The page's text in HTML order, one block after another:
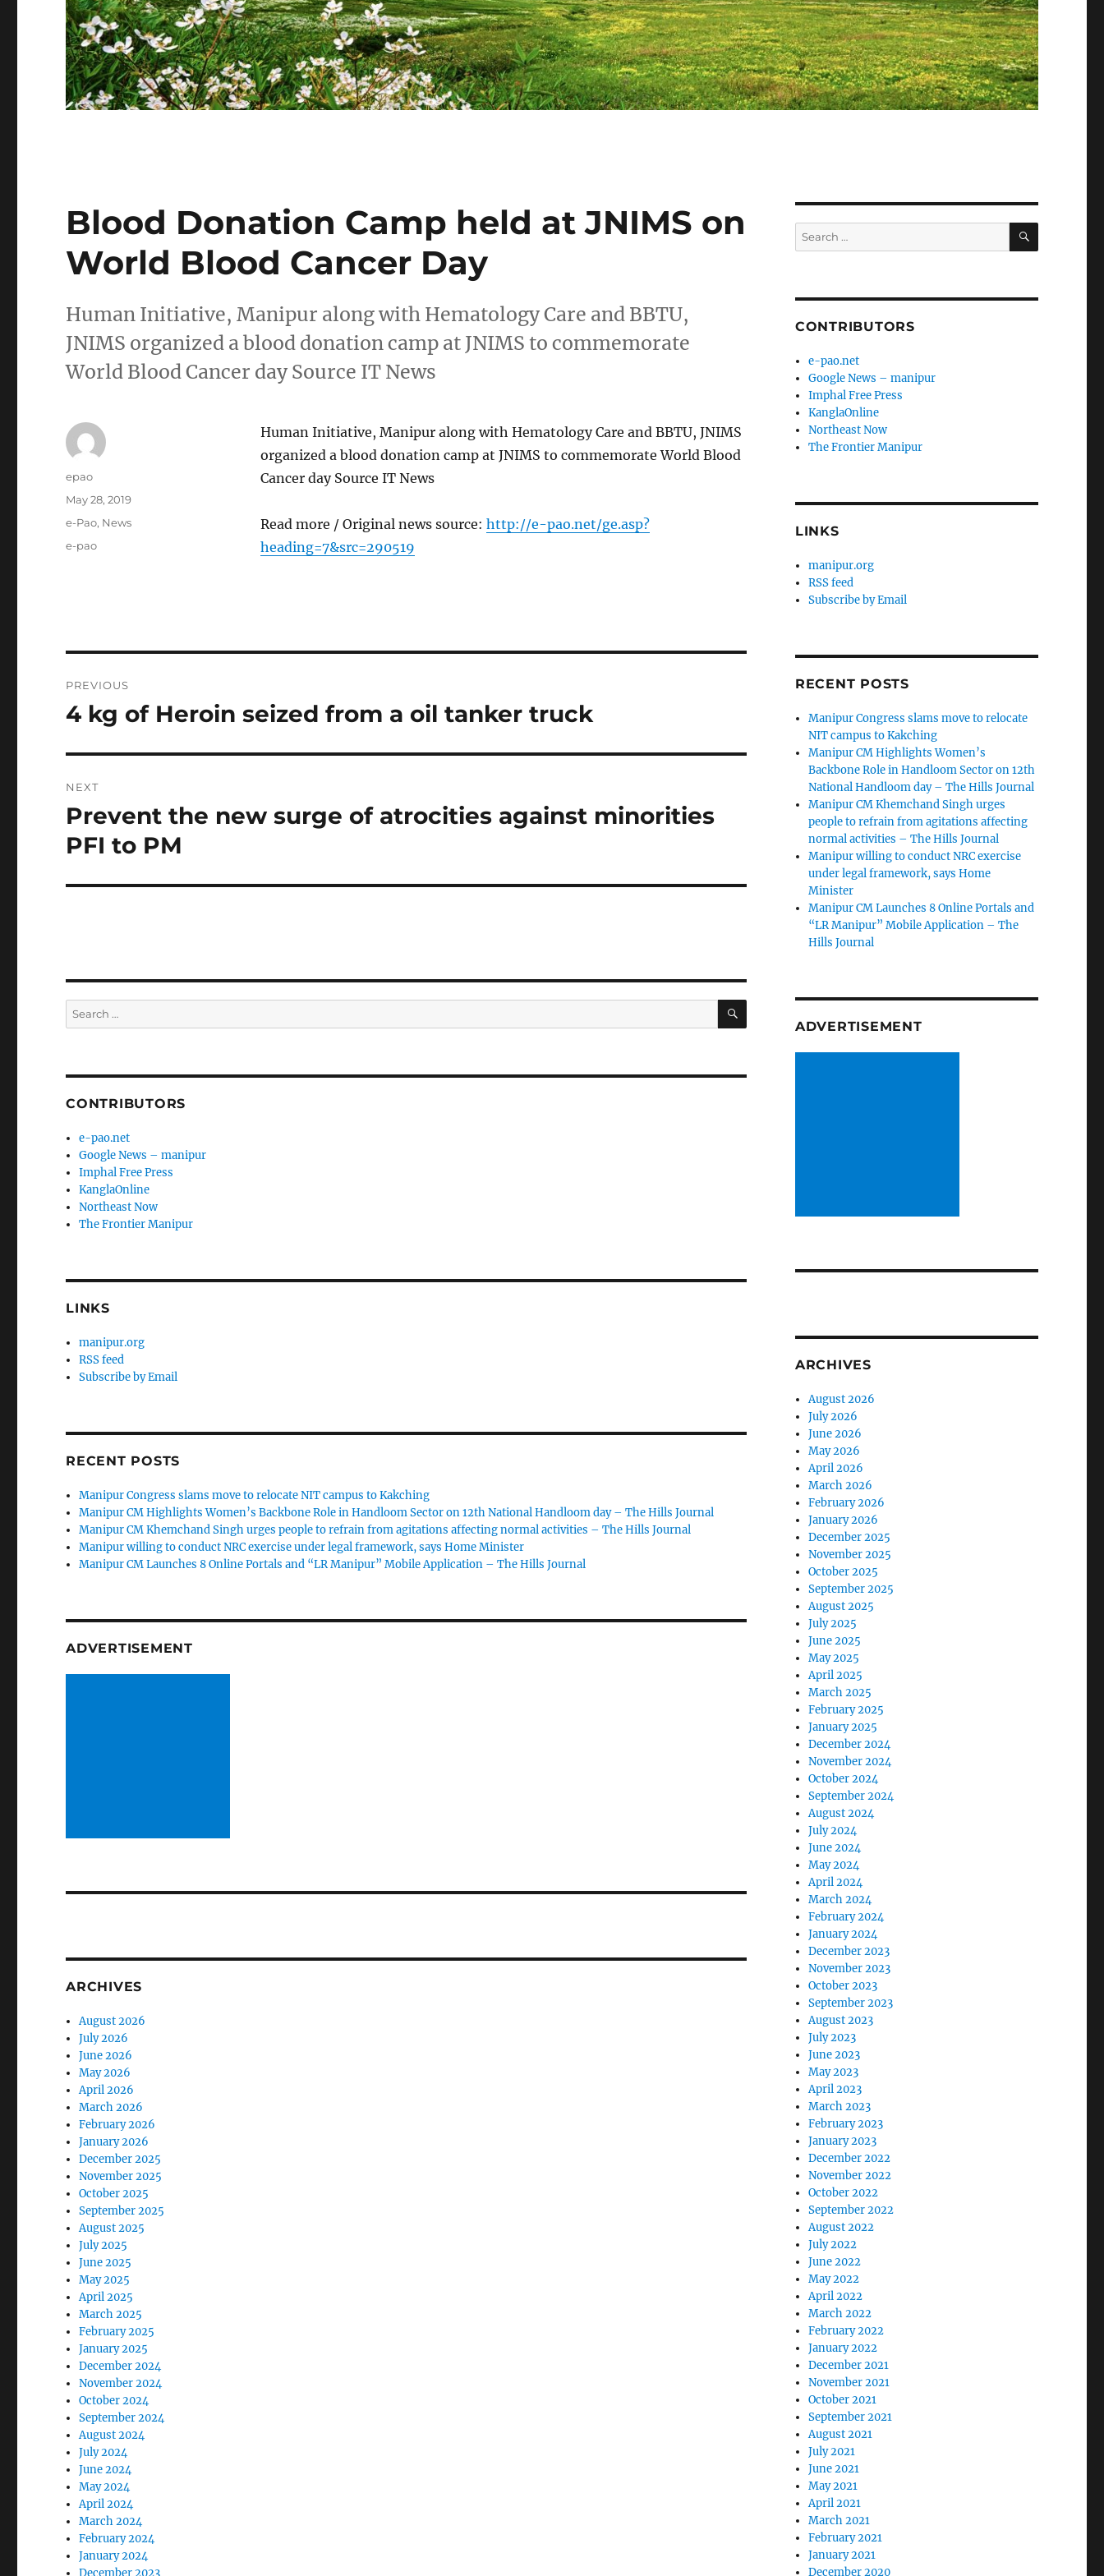
Blood Donation Camp held at JNIMS on
World Blood Cancer Day
Human Initiative, Manipur along with Hematology Care and BBTU,
JNIMS organized a blood donation camp at JNIMS to commemorate
World Blood Cancer day Source IT News
Human Initiative, Manipur along with Hematology Care and BBTU, JNIMS
organized a blood donation camp at JNIMS to commemorate World Blood
Cancer day Source IT News
Read more / Original news source: http://e-pao.net/ge.asp?
heading=7&src=290519
Author
epao
Posted
May 28, 2019
Categories
e-Pao, News
Tags
e-pao
navigation
PREVIOUS
Previous
4 kg of Heroin seized from a oil tanker truck
NEXT
Next
post:
Prevent the new surge of atrocities against minorities
PFI to PM
Search
for:
SEARCH
CONTRIBUTORS
e-pao.net
Google News – manipur
Imphal Free Press
KanglaOnline
Northeast Now
The Frontier Manipur
LINKS
manipur.org
RSS feed
Subscribe by Email
RECENT POSTS
Manipur Congress slams move to relocate NIT campus to Kakching
Manipur CM Highlights Women’s Backbone Role in Handloom Sector on 12th National Handloom day – The Hills Journal
Manipur CM Khemchand Singh urges people to refrain from agitations affecting normal activities – The Hills Journal
Manipur willing to conduct NRC exercise under legal framework, says Home Minister
Manipur CM Launches 8 Online Portals and “LR Manipur” Mobile Application – The Hills Journal
ADVERTISEMENT
ARCHIVES
August 2026
July 2026
June 2026
May 2026
April 2026
March 2026
February 2026
January 2026
December 2025
November 2025
October 2025
September 2025
August 2025
July 2025
June 2025
May 2025
April 2025
March 2025
February 2025
January 2025
December 2024
November 2024
October 2024
September 2024
August 2024
July 2024
June 2024
May 2024
April 2024
March 2024
February 2024
January 2024
December 2023
Search
for:
SEARCH
CONTRIBUTORS
e-pao.net
Google News – manipur
Imphal Free Press
KanglaOnline
Northeast Now
The Frontier Manipur
LINKS
manipur.org
RSS feed
Subscribe by Email
RECENT POSTS
Manipur Congress slams move to relocate
NIT campus to Kakching
Manipur CM Highlights Women’s
Backbone Role in Handloom Sector on 12th
National Handloom day – The Hills Journal
Manipur CM Khemchand Singh urges
people to refrain from agitations affecting
normal activities – The Hills Journal
Manipur willing to conduct NRC exercise
under legal framework, says Home
Minister
Manipur CM Launches 8 Online Portals and
“LR Manipur” Mobile Application – The
Hills Journal
ADVERTISEMENT
ARCHIVES
August 2026
July 2026
June 2026
May 2026
April 2026
March 2026
February 2026
January 2026
December 2025
November 2025
October 2025
September 2025
August 2025
July 2025
June 2025
May 2025
April 2025
March 2025
February 2025
January 2025
December 2024
November 2024
October 2024
September 2024
August 2024
July 2024
June 2024
May 2024
April 2024
March 2024
February 2024
January 2024
December 2023
November 2023
October 2023
September 2023
August 2023
July 2023
June 2023
May 2023
April 2023
March 2023
February 2023
January 2023
December 2022
November 2022
October 2022
September 2022
August 2022
July 2022
June 2022
May 2022
April 2022
March 2022
February 2022
January 2022
December 2021
November 2021
October 2021
September 2021
August 2021
July 2021
June 2021
May 2021
April 2021
March 2021
February 2021
January 2021
December 2020